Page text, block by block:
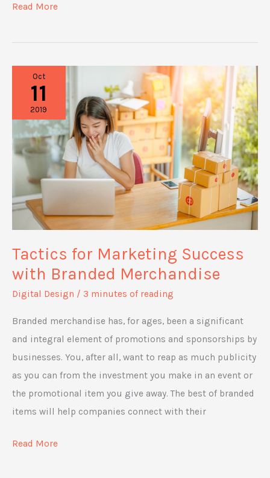
How
Boost
commerce
Rates
Read More
Oct
11
2019
Tactics for Marketing Success
with Branded Merchandise
Digital Design / 3 minutes of reading
Branded merchandise has, for ages, been a significant
and integral element of promotions and sponsorships by
businesses. You, after all, want to reap as much publicity
as you can from the investment you make in an event or
the promotional item you give away. The best of branded
items will help companies connect with their
Tactics
Read More